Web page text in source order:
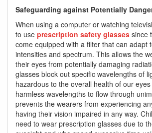
Safeguarding against Potentially
When using a computer or watching
to use prescription safety glasses since
come equipped with a filter that can adapt
intensities and spectrum. This allows the
their eyes from potentially damaging
glasses block out specific wavelengths of
hazardous to the overall health of our
harmless wavelengths to flow through
prevents the wearers from experiencing
having their vision impaired in any way.
need to wear prescription glasses due to